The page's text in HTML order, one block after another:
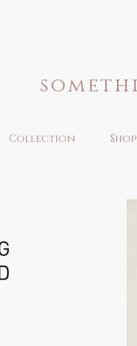
Collection Shop